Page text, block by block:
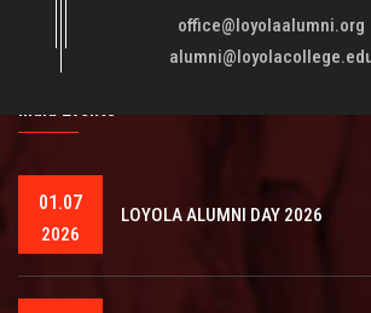
office@loyolaalumni.org
fellowmen in justice, truth and love. It is
training will play a vital role in bringing
India Events
01.07
2026
LOYOLA ALUMNI DAY 2026